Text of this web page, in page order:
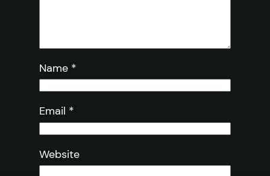
Name *
Email *
Website